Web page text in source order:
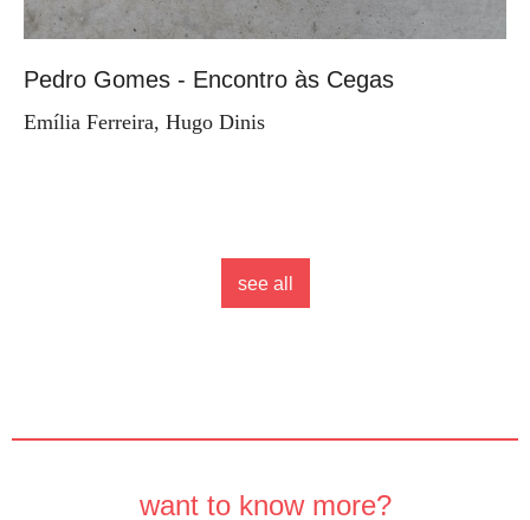
Pedro Gomes - Encontro às Cegas
Emília Ferreira, Hugo Dinis
see all
want to know more?